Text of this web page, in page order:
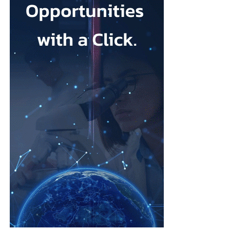
the standard of care.
What attracted me to Ark Surgical is the opportunity to help
address a meaningful unmet need in gynecologic surgery with an
innovation that has the potential to improve patient outcomes
while preserving the benefits of minimally invasive surgery.
Opportunities like that don’t come along very often.
FemTech World recently highlighted that many women
remain unaware of gynecologiccancersand that unexpected
diagnoses continue to have a profound impact on patients
and families.
How has your own experience shaped the way you think
about innovation in women’s health?
Earlier in my career, I witnessed many women receive life-
changing cancer diagnoses.